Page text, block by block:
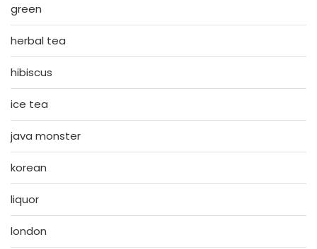
green
herbal tea
hibiscus
ice tea
java monster
korean
liquor
london